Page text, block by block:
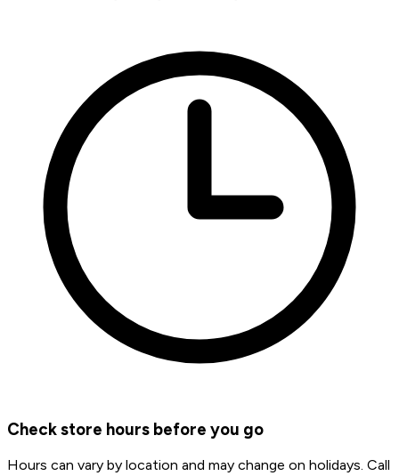
Check store hours before you go
Hours can vary by location and may change on holidays. Call